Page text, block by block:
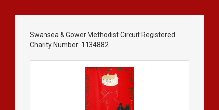
Swansea & Gower Methodist Circuit Registered
Charity Number: 1134882